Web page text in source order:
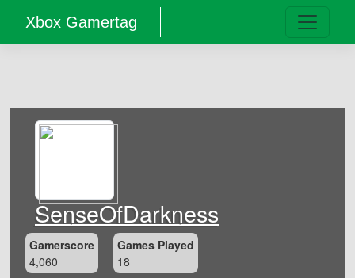
Xbox Gamertag
SenseOfDarkness
Gamerscore
4,060
Games Played
18